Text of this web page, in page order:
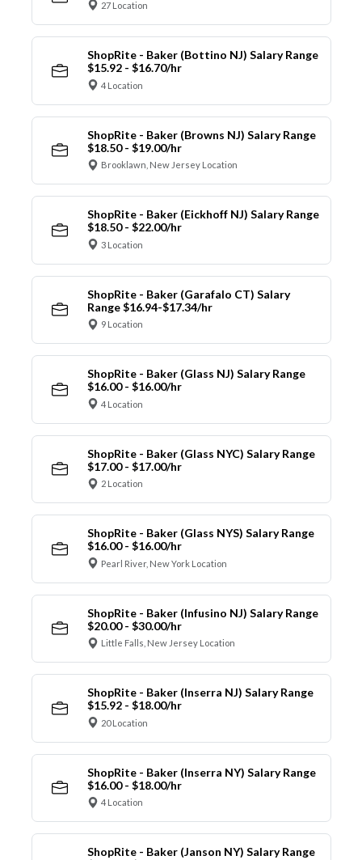
27 Location
ShopRite - Baker (Bottino NJ) Salary Range
$15.92 - $16.70/hr
4 Location
ShopRite - Baker (Browns NJ) Salary Range
$18.50 - $19.00/hr
Brooklawn, New Jersey Location
ShopRite - Baker (Eickhoff NJ) Salary Range
$18.50 - $22.00/hr
3 Location
ShopRite - Baker (Garafalo CT) Salary
Range $16.94-$17.34/hr
9 Location
ShopRite - Baker (Glass NJ) Salary Range
$16.00 - $16.00/hr
4 Location
ShopRite - Baker (Glass NYC) Salary Range
$17.00 - $17.00/hr
2 Location
ShopRite - Baker (Glass NYS) Salary Range
$16.00 - $16.00/hr
Pearl River, New York Location
ShopRite - Baker (Infusino NJ) Salary Range
$20.00 - $30.00/hr
Little Falls, New Jersey Location
ShopRite - Baker (Inserra NJ) Salary Range
$15.92 - $18.00/hr
20 Location
ShopRite - Baker (Inserra NY) Salary Range
$16.00 - $18.00/hr
4 Location
ShopRite - Baker (Janson NY) Salary Range